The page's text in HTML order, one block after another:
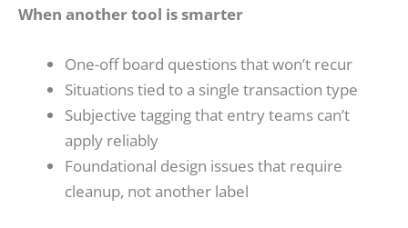
When another tool is smarter
One-off board questions that won’t recur
Situations tied to a single transaction type
Subjective tagging that entry teams can’t
apply reliably
Foundational design issues that require
cleanup, not another label